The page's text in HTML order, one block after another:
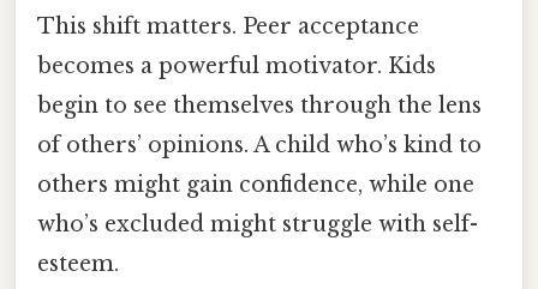
This shift matters. Peer acceptance
becomes a powerful motivator. Kids
begin to see themselves through the lens
of others’ opinions. A child who’s kind to
others might gain confidence, while one
who’s excluded might struggle with self-
esteem.